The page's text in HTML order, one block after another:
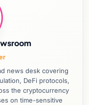
news desk covering
DeFi protocols,
the cryptocurrency
on time-sensitive